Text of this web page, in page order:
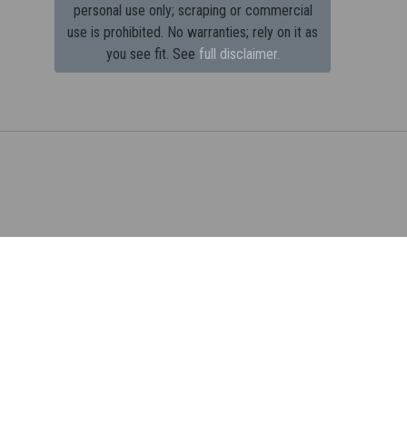
personal use only; scraping or commercial
use is prohibited. No warranties; rely on it as
you see fit. See full disclaimer.